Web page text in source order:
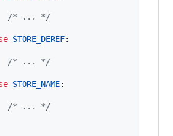
/* ... */
STORE_DEREF:
/* ... */
STORE_NAME:
/* ... */